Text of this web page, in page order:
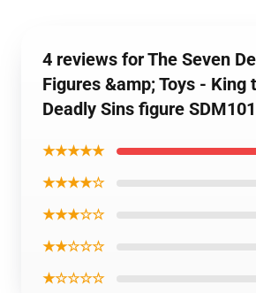
4 reviews for The Seven
Figures &amp; Toys - King
Deadly Sins figure
★★★★★
★★★★☆
★★★☆☆
★★☆☆☆
★☆☆☆☆